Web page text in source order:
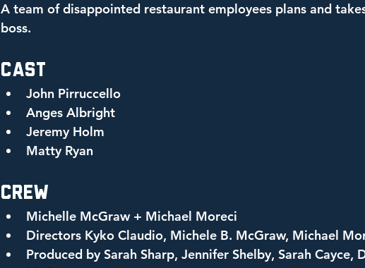
A team of disappointed restaurant employees plans and
boss.
Cast
John Pirruccello
Anges Albright
Jeremy Holm
Matty Ryan
Crew
Michelle McGraw + Michael Moreci
Directors Kyko Claudio, Michele B. McGraw, Michael
Produced by Sarah Sharp, Jennifer Shelby, Sarah Cayce,